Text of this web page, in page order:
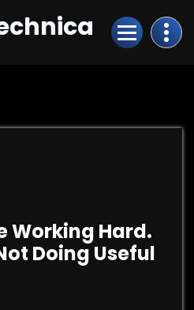
Working Hard.
Doing Useful